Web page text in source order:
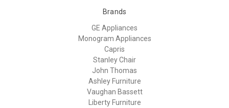
Brands
GE Appliances
Monogram Appliances
Capris
Stanley Chair
John Thomas
Ashley Furniture
Vaughan Bassett
Liberty Furniture